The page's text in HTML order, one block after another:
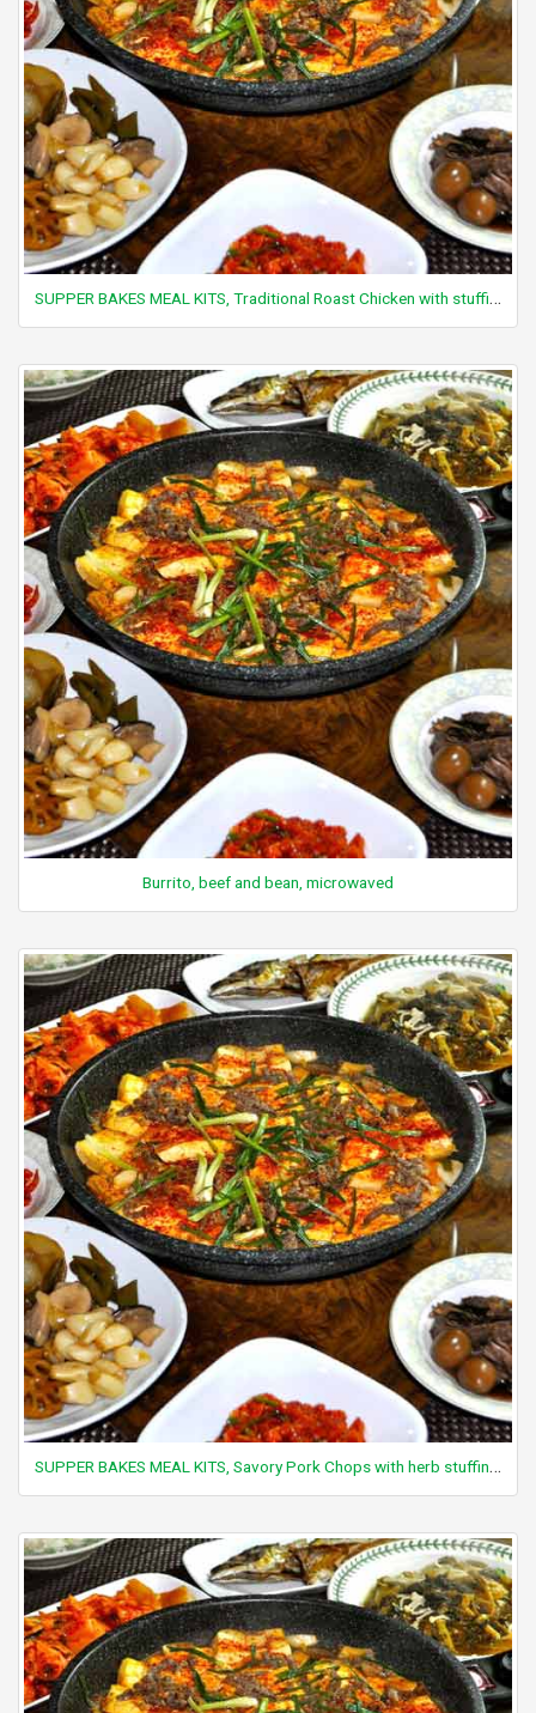
SUPPER BAKES MEAL KITS, Traditional Roast Chicken with stuffing (chicken not included)
Burrito, beef and bean, microwaved
SUPPER BAKES MEAL KITS, Savory Pork Chops with herb stuffing (pork chop not included)